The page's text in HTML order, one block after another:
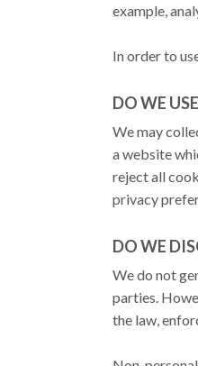
example,
In order to
DO WE
We may
a website
reject all
privacy
DO WE
We do not
parties.
the law,